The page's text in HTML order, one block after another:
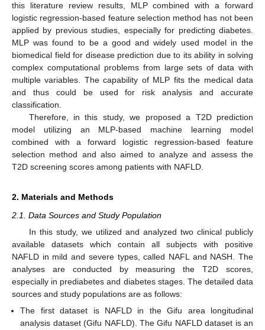
this literature review results, MLP combined with a forward
logistic regression-based feature selection method has not been
applied by previous studies, especially for predicting diabetes.
MLP was found to be a good and widely used model in the
biomedical field for disease prediction due to its ability in solving
complex computational problems from large sets of data with
multiple variables. The capability of MLP fits the medical data
and thus could be used for risk analysis and accurate
classification.
Therefore, in this study, we proposed a T2D prediction
model utilizing an MLP-based machine learning model
combined with a forward logistic regression-based feature
selection method and also aimed to analyze and assess the
T2D screening scores among patients with NAFLD.
2. Materials and Methods
2.1. Data Sources and Study Population
In this study, we utilized and analyzed two clinical publicly
available datasets which contain all subjects with positive
NAFLD in mild and severe types, called NAFL and NASH. The
analyses are conducted by measuring the T2D scores,
especially in prediabetes and diabetes stages. The detailed data
sources and study populations are as follows:
The first dataset is NAFLD in the Gifu area longitudinal
analysis dataset (Gifu NAFLD). The Gifu NAFLD dataset is an